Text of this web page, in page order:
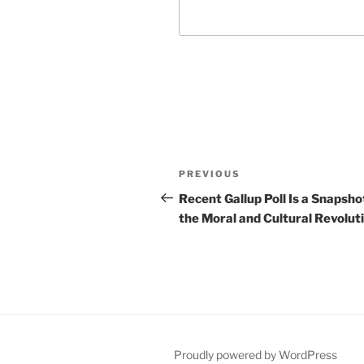
Post
navigation
Previous
Post
PREVIOUS
Recent Gallup Poll Is a
the Moral and Cultural
Proudly powered by WordPress